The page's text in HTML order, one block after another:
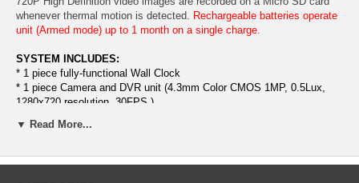
whenever thermal motion is detected.
Rechargeable batteries operate
unit (Armed mode) up to 1 month on a single charge.
SYSTEM INCLUDES:
* 1 piece fully-functional Wall Clock
* 1 piece Camera and DVR unit (4.3mm Color CMOS 1MP, 0.5Lux,
1280x720 resolution, 30FPS.)
continuous recording 15 hours
* 1 piece 16GB SD Card (Can be upgraded to 32GB SD card)
▼ Read More...